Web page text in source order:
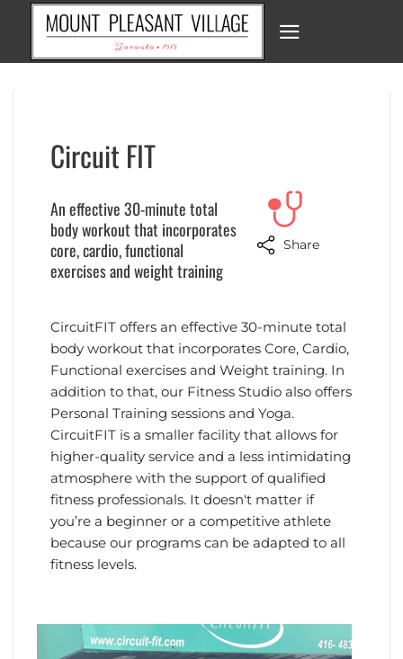
content
Circuit FIT
An effective 30-minute total
body workout that incorporates
core, cardio, functional
exercises and weight training
Share
CircuitFIT offers an effective 30-minute total
body workout that incorporates Core, Cardio,
Functional exercises and Weight training. In
addition to that, our Fitness Studio also offers
Personal Training sessions and Yoga.
CircuitFIT is a smaller facility that allows for
higher-quality service and a less intimidating
atmosphere with the support of qualified
fitness professionals. It doesn't matter if
you’re a beginner or a competitive athlete
because our programs can be adapted to all
fitness levels.